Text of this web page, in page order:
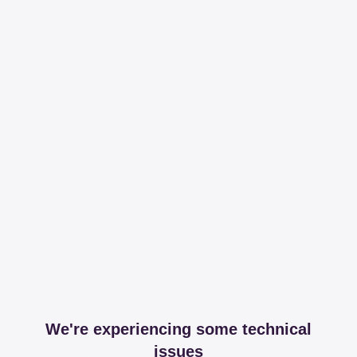
We're experiencing some technical
issues